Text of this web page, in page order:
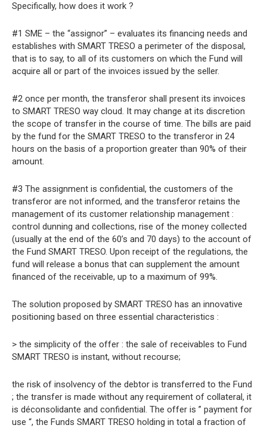
Specifically, how does it work ?
#1 SME – the “assignor” – evaluates its financing needs and
establishes with SMART TRESO a perimeter of the disposal,
that is to say, to all of its customers on which the Fund will
acquire all or part of the invoices issued by the seller.
#2 once per month, the transferor shall present its invoices
to SMART TRESO way cloud. It may change at its discretion
the scope of transfer in the course of time. The bills are paid
by the fund for the SMART TRESO to the transferor in 24
hours on the basis of a proportion greater than 90% of their
amount.
#3 The assignment is confidential, the customers of the
transferor are not informed, and the transferor retains the
management of its customer relationship management :
control dunning and collections, rise of the money collected
(usually at the end of the 60’s and 70 days) to the account of
the Fund SMART TRESO. Upon receipt of the regulations, the
fund will release a bonus that can supplement the amount
financed of the receivable, up to a maximum of 99%.
The solution proposed by SMART TRESO has an innovative
positioning based on three essential characteristics :
> the simplicity of the offer : the sale of receivables to Fund
SMART TRESO is instant, without recourse;
the risk of insolvency of the debtor is transferred to the Fund
; the transfer is made without any requirement of collateral, it
is déconsolidante and confidential. The offer is ” payment for
use “, the Funds SMART TRESO holding in total a fraction of